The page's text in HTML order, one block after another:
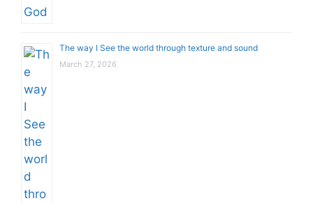
The way I See the world through texture and sound
March 27, 2026